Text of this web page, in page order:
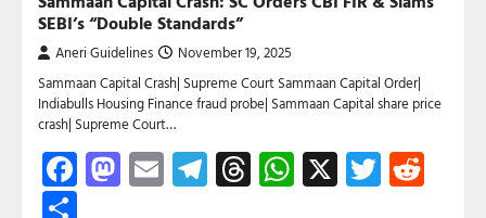
SEBI’s “Double Standards”
Aneri Guidelines November 19, 2025
Sammaan Capital Crash| Supreme Court Sammaan Capital Order|
Indiabulls Housing Finance fraud probe| Sammaan Capital share price
crash| Supreme Court…
Facebook
Mastodon
EmailTelegram
Threads
WhatsApp
X Twitter